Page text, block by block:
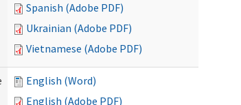
Spanish (Adobe PDF)
Ukrainian (Adobe PDF)
Vietnamese (Adobe PDF)
English (Word)
English (Adobe PDF)